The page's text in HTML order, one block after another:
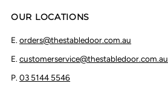
OUR LOCATIONS
E.orders@thestabledoor.com.au
E.customerservice@thestabledoor.com.au
P.03 5144 5546